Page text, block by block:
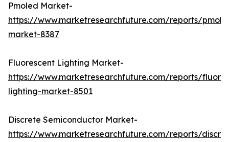
Pmoled Market-
https://www.marketresearchfuture.com/reports/
market-8387
Fluorescent Lighting Market-
https://www.marketresearchfuture.com/reports/
lighting-market-8501
Discrete Semiconductor Market-
https://www.marketresearchfuture.com/reports/